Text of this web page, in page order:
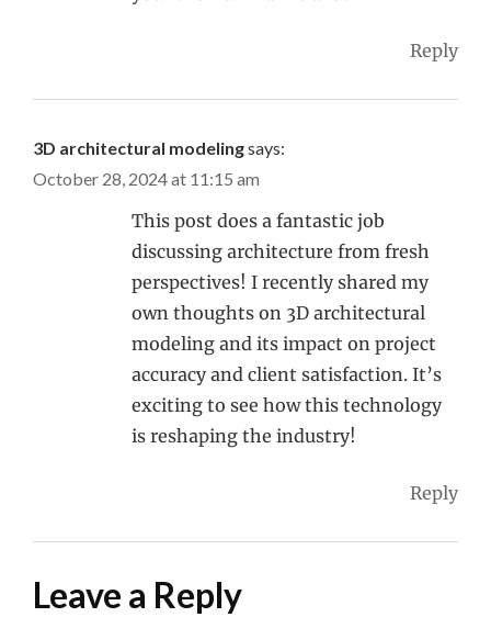
Reply
3D architectural modelingsays:
October 28, 2024 at 11:15 am
This post does a fantastic job
discussing architecture from fresh
perspectives! I recently shared my
own thoughts on 3D architectural
modeling and its impact on project
accuracy and client satisfaction. It’s
exciting to see how this technology
is reshaping the industry!
Reply
Leave a Reply